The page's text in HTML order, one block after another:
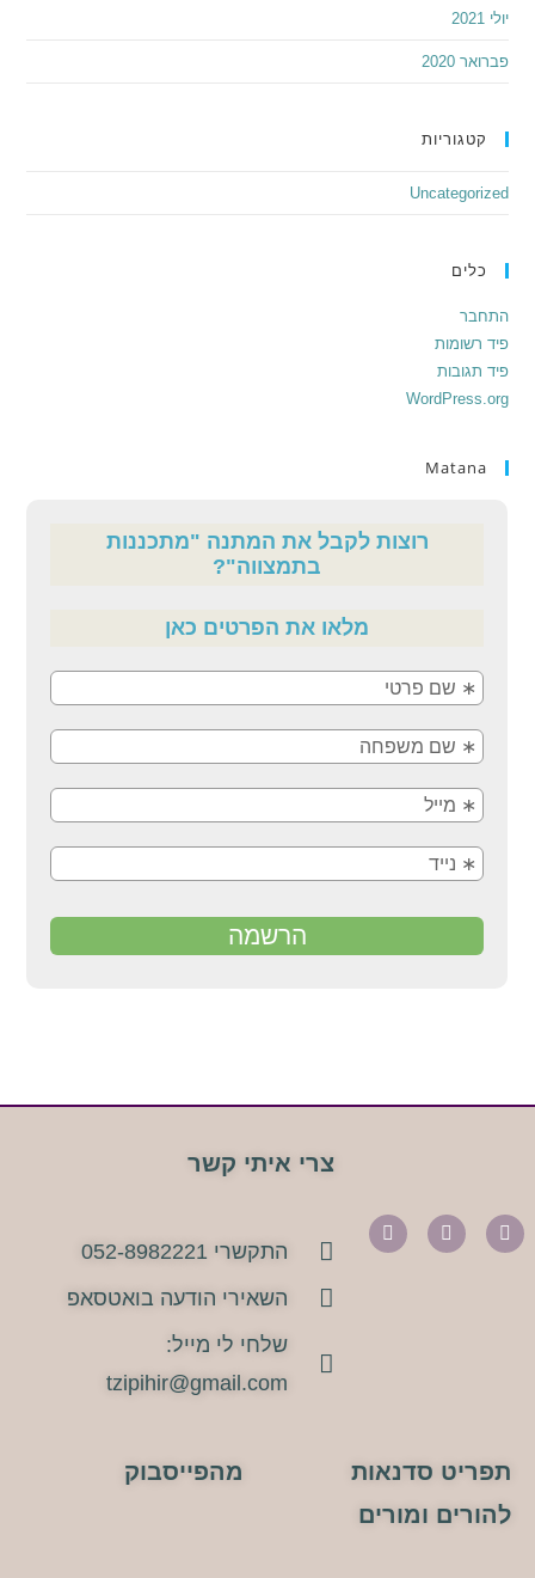
יולי 2021
פברואר 2020
קטגוריות
Uncategorized
כלים
התחבר
פיד רשומות
פיד תגובות
WordPress.org
Matana
צרי איתי קשר
התקשרי 052-8982221
השאירי הודעה בואטסאפ
שלחי לי מייל:
tzipihir@gmail.com
תפריט סדנאות
להורים ומורים
מהפייסבוק